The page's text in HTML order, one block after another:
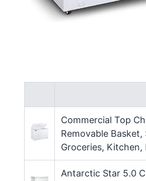
Commercial Top
Removable
Groceries, Kitchen,
Antarctic Star 5.0